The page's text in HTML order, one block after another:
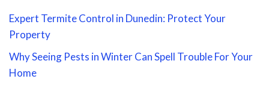
Expert Termite Control in Dunedin: Protect Your
Property
Why Seeing Pests in Winter Can Spell Trouble For Your
Home